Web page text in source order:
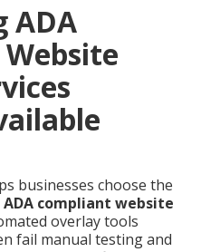
ADA
businesses choose the
compliant website
overlay tools
fail manual testing and